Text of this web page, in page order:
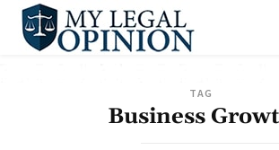
TAG
Business